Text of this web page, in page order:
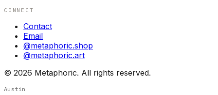
CONNECT
Contact
Email
@metaphoric.shop
@metaphoric.art
© 2026 Metaphoric. All rights reserved.
Austin